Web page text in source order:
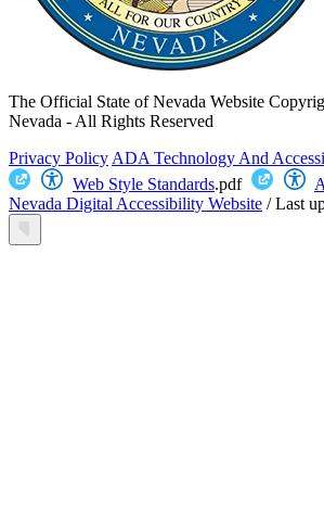
The Official State of Nevada Website
Nevada - All Rights Reserved
Privacy Policy ADA Technology And
Web Style Standards.pdf
Nevada Digital Accessibility Website /Last